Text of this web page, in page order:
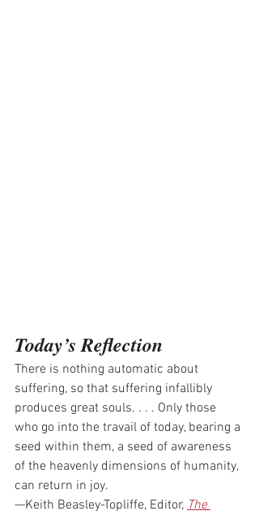
Today’s Reflection
There is nothing automatic about
suffering, so that suffering infallibly
produces great souls. . . . Only those
who go into the travail of today, bearing a
seed within them, a seed of awareness
of the heavenly dimensions of humanity,
can return in joy.
—Keith Beasley-Topliffe, Editor, The